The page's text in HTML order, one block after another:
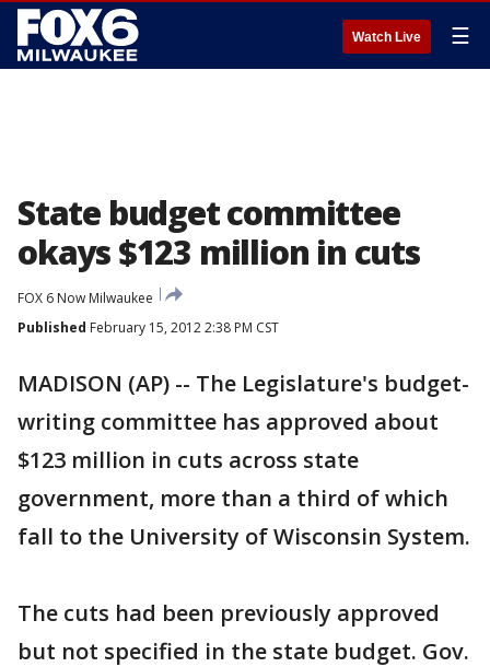
Watch Live ☰
State budget committee
okays $123 million in cuts
FOX 6 Now Milwaukee
Published February 15, 2012 2:38 PM CST
MADISON (AP) -- The Legislature's budget-
writing committee has approved about
$123 million in cuts across state
government, more than a third of which
fall to the University of Wisconsin System.
The cuts had been previously approved
but not specified in the state budget. Gov.